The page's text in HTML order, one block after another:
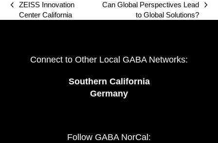
previous
post:
ZEISS Innovation
Center California
next
post:
Can Global Perspectives Lead
to Global Solutions?
Connect to Other Local GABA Networks:
Southern California
Germany
Follow GABA NorCal: